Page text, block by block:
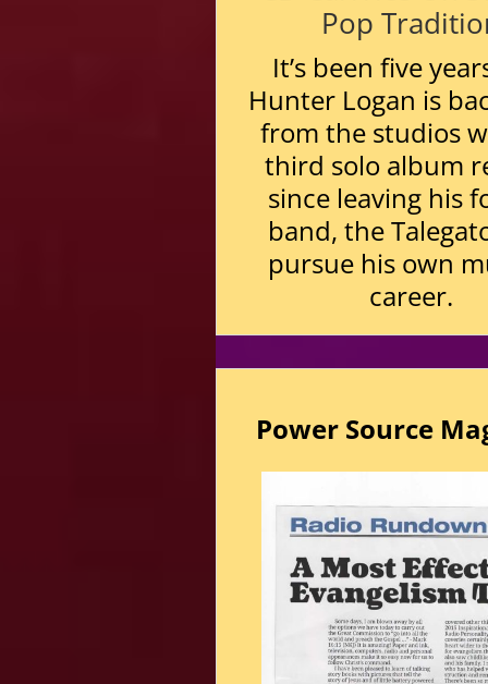
Pop
It’s been five
Hunter Logan is
from the studios
third solo album
since leaving his
band, the
pursue his own
career.
Power Source